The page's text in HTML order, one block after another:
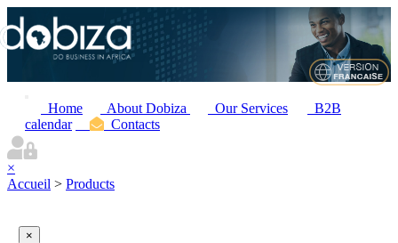
Home About Dobiza Our Services
B2B
calendar
Contacts
×
Accueil > Products
×